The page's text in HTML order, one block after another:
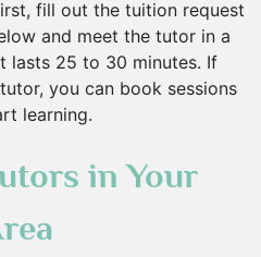
fill out the tuition request
and meet the tutor in a
lasts 25 to 30 minutes. If
you can book sessions
learning.
in Your